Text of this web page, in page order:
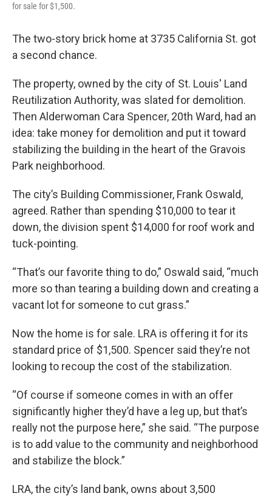
for sale for $1,500.
The two-story brick home at 3735 California St. got
a second chance.
The property, owned by the city of St. Louis' Land
Reutilization Authority, was slated for demolition.
Then Alderwoman Cara Spencer, 20th Ward, had an
idea: take money for demolition and put it toward
stabilizing the building in the heart of the Gravois
Park neighborhood.
The city’s Building Commissioner, Frank Oswald,
agreed. Rather than spending $10,000 to tear it
down, the division spent $14,000 for roof work and
tuck-pointing.
“That’s our favorite thing to do,” Oswald said, “much
more so than tearing a building down and creating a
vacant lot for someone to cut grass.”
Now the home is for sale. LRA is offering it for its
standard price of $1,500. Spencer said they’re not
looking to recoup the cost of the stabilization.
“Of course if someone comes in with an offer
significantly higher they’d have a leg up, but that’s
really not the purpose here,” she said. “The purpose
is to add value to the community and neighborhood
and stabilize the block.”
LRA, the city’s land bank, owns about 3,500